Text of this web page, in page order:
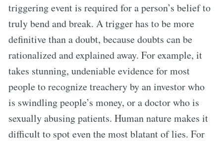
triggering event is required for a person’s belief to
truly bend and break. A trigger has to be more
definitive than a doubt, because doubts can be
rationalized and explained away. For example, it
takes stunning, undeniable evidence for most
people to recognize treachery by an investor who
is swindling people’s money, or a doctor who is
sexually abusing patients. Human nature makes it
difficult to spot even the most blatant of lies. For